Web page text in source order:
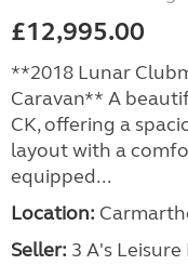
£12,995.00
**2018 Lunar
Caravan** A
CK, offering a
layout with a
equipped...
Location:
Seller: 3 A's